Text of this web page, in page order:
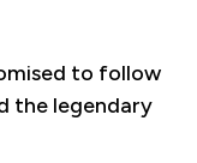
to follow
the legendary